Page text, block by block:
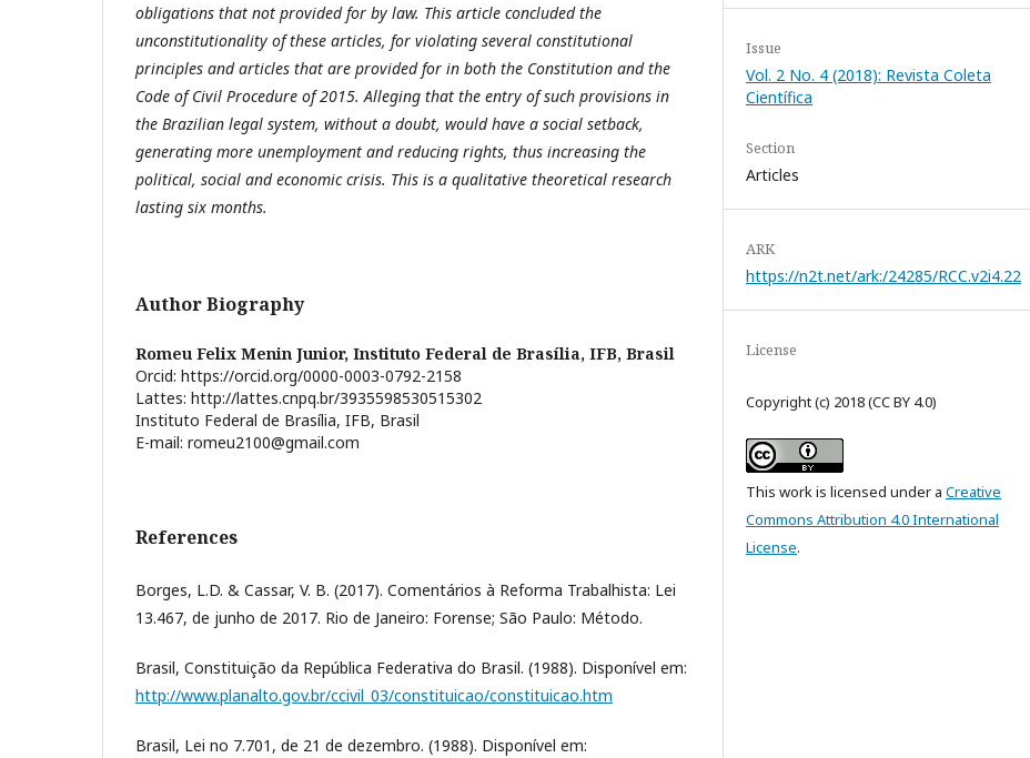
obligations that not provided for by law. This article concluded the
unconstitutionality of these articles, for violating several constitutional
principles and articles that are provided for in both the Constitution and the
Code of Civil Procedure of 2015. Alleging that the entry of such provisions in
the Brazilian legal system, without a doubt, would have a social setback,
generating more unemployment and reducing rights, thus increasing the
political, social and economic crisis. This is a qualitative theoretical research
lasting six months.
Author Biography
Romeu Felix Menin Junior, Instituto Federal de Brasília, IFB, Brasil
Orcid: https://orcid.org/0000-0003-0792-2158
Lattes: http://lattes.cnpq.br/3935598530515302
Instituto Federal de Brasília, IFB, Brasil
E-mail: romeu2100@gmail.com
References
Borges, L.D. & Cassar, V. B. (2017). Comentários à Reforma Trabalhista: Lei
13.467, de junho de 2017. Rio de Janeiro: Forense; São Paulo: Método.
Brasil, Constituição da República Federativa do Brasil. (1988). Disponível em:
http://www.planalto.gov.br/ccivil_03/constituicao/constituicao.htm
Brasil, Lei no 7.701, de 21 de dezembro. (1988). Disponível em:
Issue
Vol. 2 No. 4 (2018): Revista Coleta
Científica
Section
Articles
ARK
https://n2t.net/ark:/24285/RCC.v2i4.22
License
Copyright (c) 2018 (CC BY 4.0)
This work is licensed under a Creative
Commons Attribution 4.0 International
License.